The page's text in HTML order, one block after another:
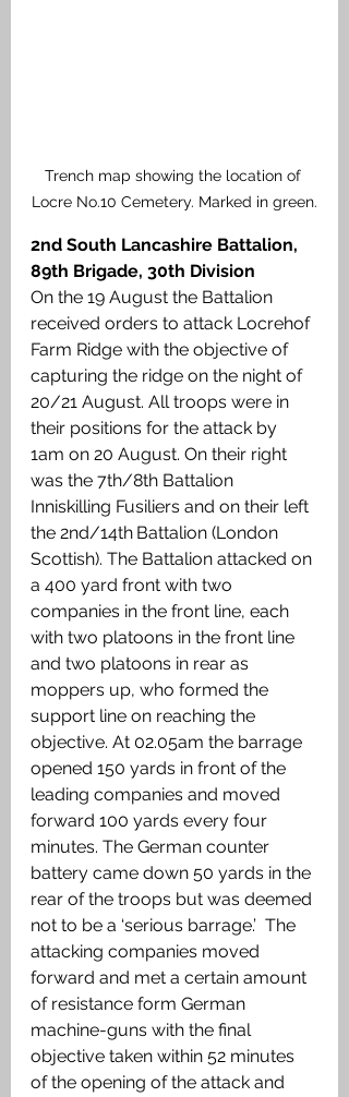
Trench map showing the location of
Locre No.10 Cemetery. Marked in green.
2nd South Lancashire Battalion,
89th Brigade, 30th Division
On the 19 August the Battalion
received orders to attack Locrehof
Farm Ridge with the objective of
capturing the ridge on the night of
20/21 August. All troops were in
their positions for the attack by
1am on 20 August. On their right
was the 7th/8th Battalion
Inniskilling Fusiliers and on their left
the 2nd/14th Battalion (London
Scottish). The Battalion attacked on
a 400 yard front with two
companies in the front line, each
with two platoons in the front line
and two platoons in rear as
moppers up, who formed the
support line on reaching the
objective. At 02.05am the barrage
opened 150 yards in front of the
leading companies and moved
forward 100 yards every four
minutes. The German counter
battery came down 50 yards in the
rear of the troops but was deemed
not to be a ‘serious barrage.’  The
attacking companies moved
forward and met a certain amount
of resistance form German
machine-guns with the final
objective taken within 52 minutes
of the opening of the attack and